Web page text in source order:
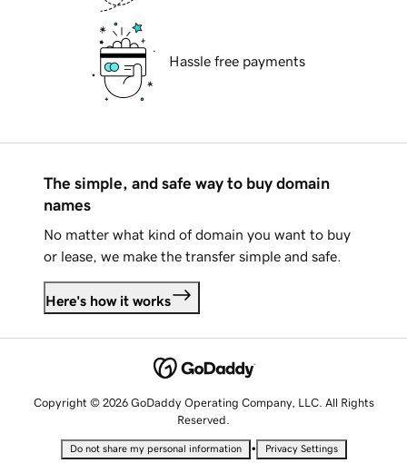
Hassle free payments
The simple, and safe way to buy domain
names
No matter what kind of domain you want to buy
or lease, we make the transfer simple and safe.
Here's how it works
Copyright © 2026 GoDaddy Operating Company, LLC. All Rights
Reserved.
Do not share my personal information • Privacy Settings